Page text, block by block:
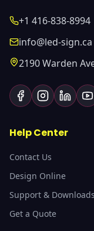
+1 416-838-8994
info@led-sign.ca
2190 Warden
Help Center
Contact Us
Design Online
Support & Downloads
Get a Quote